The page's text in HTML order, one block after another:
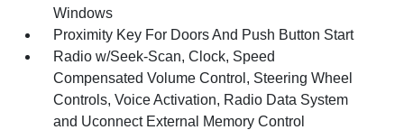
Windows
Proximity Key For Doors And Push Button Start
Radio w/Seek-Scan, Clock, Speed
Compensated Volume Control, Steering Wheel
Controls, Voice Activation, Radio Data System
and Uconnect External Memory Control